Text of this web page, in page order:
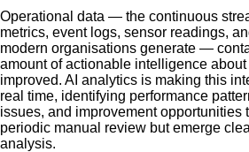
Operational data — the continuous
metrics, event logs, sensor readings,
modern organisations generate —
amount of actionable intelligence
improved. AI analytics is making this
real time, identifying performance
issues, and improvement opportunities
periodic manual review but emerge
analysis.